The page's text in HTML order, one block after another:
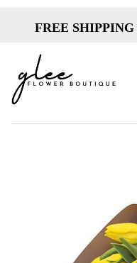
FREE